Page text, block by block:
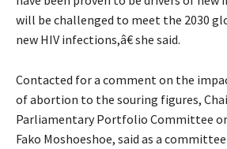
will be challenged to meet the 2030
new HIV infections,â€ she said.
Contacted for a comment on the
of abortion to the souring figures,
Parliamentary Portfolio Committee
Fako Moshoeshoe, said as a